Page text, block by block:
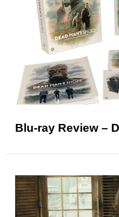
Blu-ray Review –